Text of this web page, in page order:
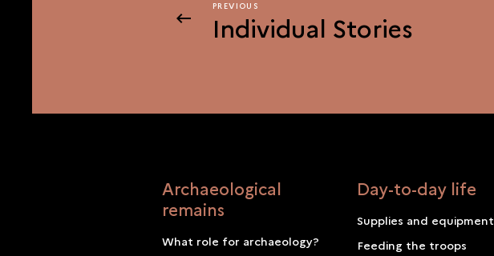
PREVIOUS
PREVIOUS
Individual Stories
Archaeological
remains
What role for archaeology?
Day-to-day life
Supplies and equipment
Feeding the troops